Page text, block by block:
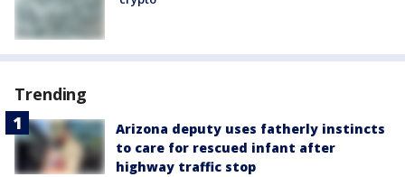
Trending
Arizona deputy uses fatherly instincts
to care for rescued infant after
highway traffic stop